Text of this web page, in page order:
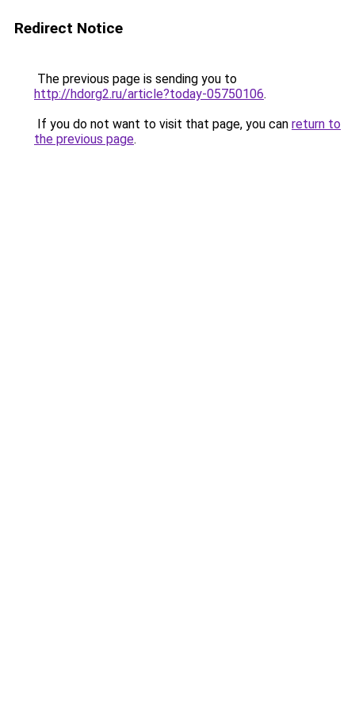
Redirect Notice
The previous page is sending you to
http://hdorg2.ru/article?today-05750106.
If you do not want to visit that page, you can return to
the previous page.